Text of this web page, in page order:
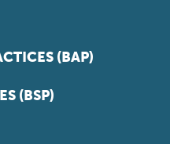
(BAP)
(BSP)